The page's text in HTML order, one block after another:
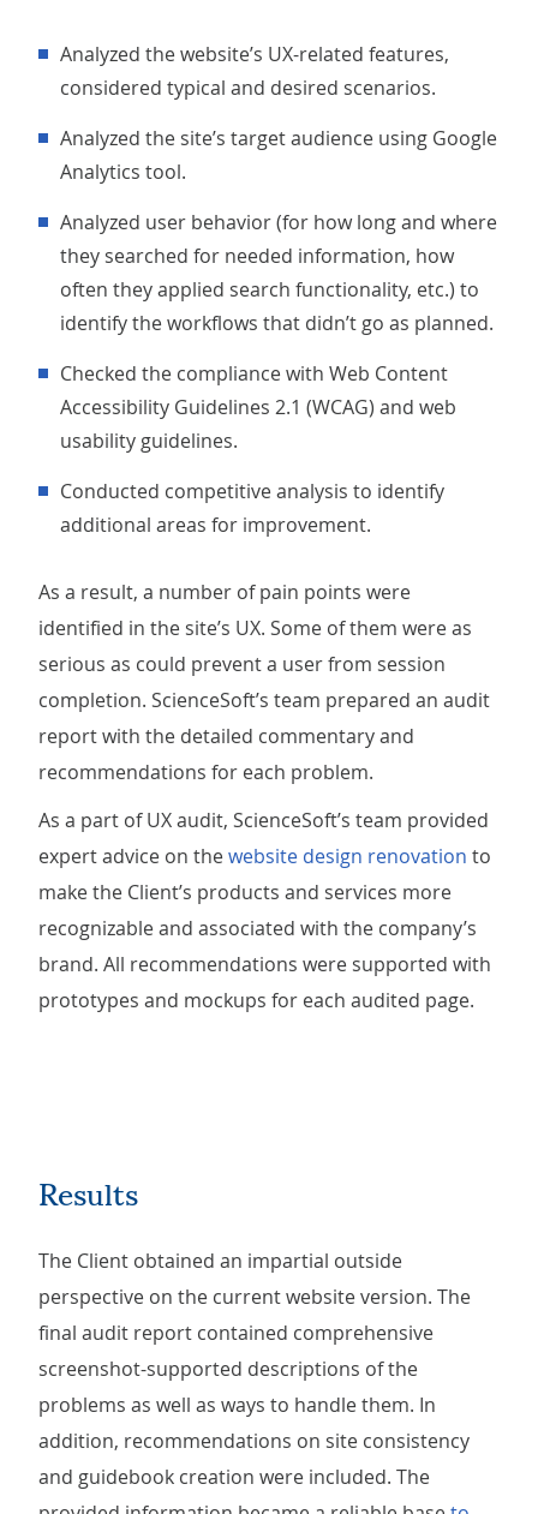
Analyzed the website’s UX-related features,
considered typical and desired scenarios.
Analyzed the site’s target audience using Google
Analytics tool.
Analyzed user behavior (for how long and where
they searched for needed information, how
often they applied search functionality, etc.) to
identify the workflows that didn’t go as planned.
Checked the compliance with Web Content
Accessibility Guidelines 2.1 (WCAG) and web
usability guidelines.
Conducted competitive analysis to identify
additional areas for improvement.
As a result, a number of pain points were
identified in the site’s UX. Some of them were as
serious as could prevent a user from session
completion. ScienceSoft’s team prepared an audit
report with the detailed commentary and
recommendations for each problem.
As a part of UX audit, ScienceSoft’s team provided
expert advice on thewebsite design renovation to
make the Client’s products and services more
recognizable and associated with the company’s
brand. All recommendations were supported with
prototypes and mockups for each audited page.
Results
The Client obtained an impartial outside
perspective on the current website version. The
final audit report contained comprehensive
screenshot-supported descriptions of the
problems as well as ways to handle them. In
addition, recommendations on site consistency
and guidebook creation were included. The